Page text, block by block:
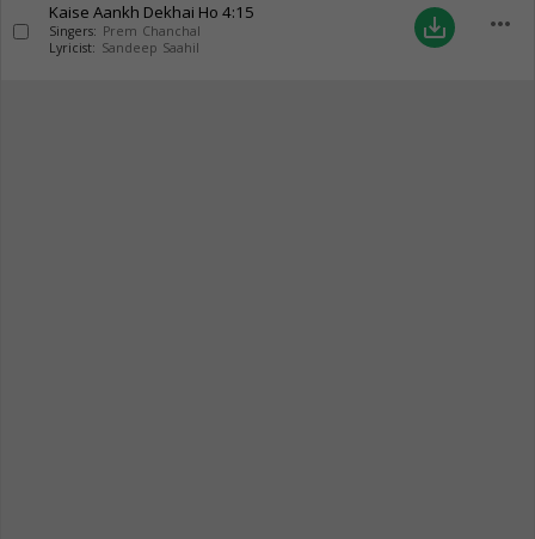
Kaise Aankh Dekhai Ho 4:15
Singers: Prem Chanchal
Lyricist: Sandeep Saahil
save_alt more_horiz